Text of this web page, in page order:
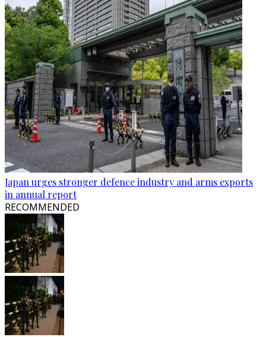
Japan urges stronger defence industry and arms exports
in annual report
RECOMMENDED